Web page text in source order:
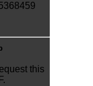
this